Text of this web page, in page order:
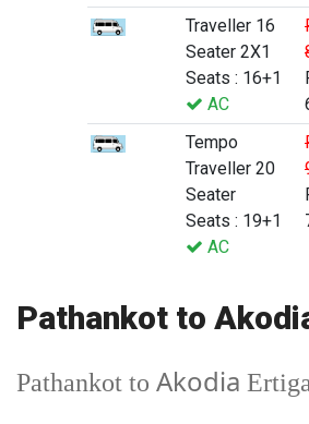
Traveller 16
Seater 2X1
Seats : 16+1
AC
Tempo
Traveller 20
Seater
Seats : 19+1
AC
Pathankot to
Pathankot to Akodia